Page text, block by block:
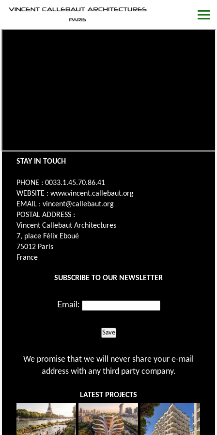
STAY IN TOUCH
PHONE : 0033.1.45.70.86.41
WEBSITE : www.vincent.callebaut.org
EMAIL : vincent@callebaut.org
POSTAL ADDRESS :
Vincent Callebaut Architectures
7, place Félix Eboué
75012 Paris
France
SUBSCRIBE TO OUR NEWSLETTER
Email:
Save
We promise that we will never share your e-mail
address with any third party company.
LATEST PROJECTS